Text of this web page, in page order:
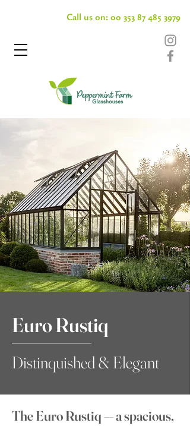
Call us on:00 353 87 485 3979
Euro Rustiq
Distinquished & Elegant
The Euro Rustiq — a spacious,